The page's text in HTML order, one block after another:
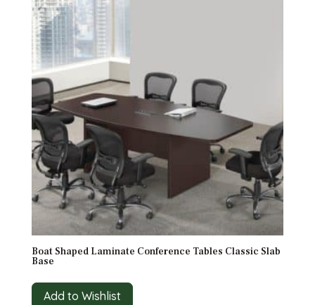
Boat Shaped Laminate Conference Tables Classic Slab
Base
Add to Wishlist